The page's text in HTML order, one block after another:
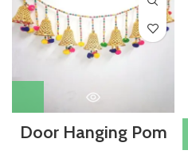
Door Hanging Pom